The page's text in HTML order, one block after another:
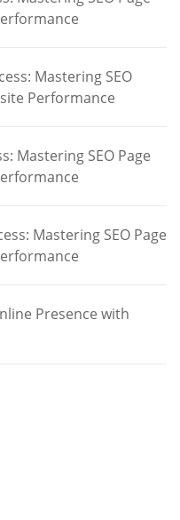
Mastering SEO
Performance
Mastering SEO Page
Mastering SEO Page
Presence with